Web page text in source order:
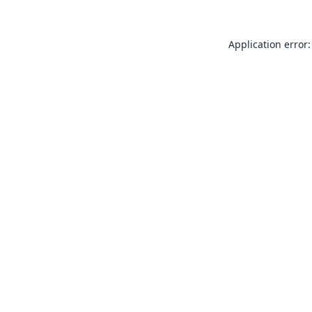
Application